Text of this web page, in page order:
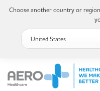
Choose another country or